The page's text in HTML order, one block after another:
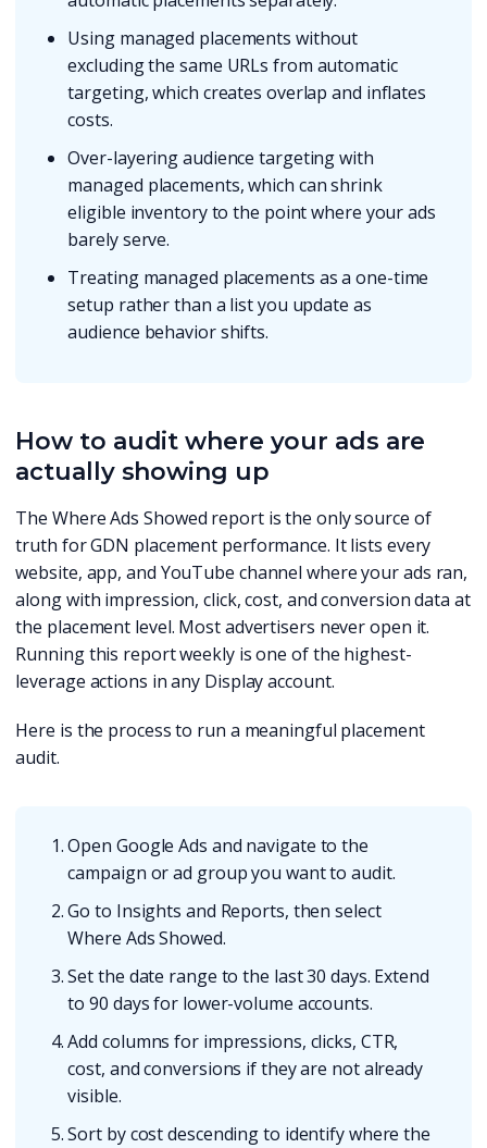
Using managed placements without
excluding the same URLs from automatic
targeting, which creates overlap and inflates
costs.
Over-layering audience targeting with
managed placements, which can shrink
eligible inventory to the point where your ads
barely serve.
Treating managed placements as a one-time
setup rather than a list you update as
audience behavior shifts.
How to audit where your ads are
actually showing up
The Where Ads Showed report is the only source of
truth for GDN placement performance. It lists every
website, app, and YouTube channel where your ads ran,
along with impression, click, cost, and conversion data at
the placement level. Most advertisers never open it.
Running this report weekly is one of the highest-
leverage actions in any Display account.
Here is the process to run a meaningful placement
audit.
Open Google Ads and navigate to the
campaign or ad group you want to audit.
Go to Insights and Reports, then select
Where Ads Showed.
Set the date range to the last 30 days. Extend
to 90 days for lower-volume accounts.
Add columns for impressions, clicks, CTR,
cost, and conversions if they are not already
visible.
Sort by cost descending to identify where the